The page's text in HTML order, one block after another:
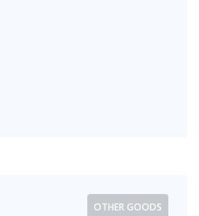
OTHER GOODS